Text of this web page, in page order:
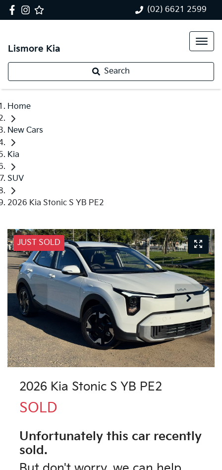
(02) 6621 2599
Lismore Kia
Search
Home
New Cars
Kia
SUV
2026 Kia Stonic S YB PE2
JUST SOLD
2026 Kia Stonic S YB PE2
SOLD
Unfortunately this car recently
sold.